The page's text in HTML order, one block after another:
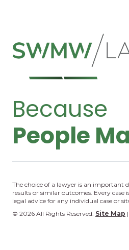
Because
People
The choice of a lawyer is an important
results or similar outcomes. Every
legal advice for any individual case or
© 2026 All Rights Reserved. Site Map |